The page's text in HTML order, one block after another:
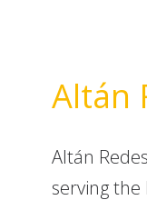
Altán
Altán
serving